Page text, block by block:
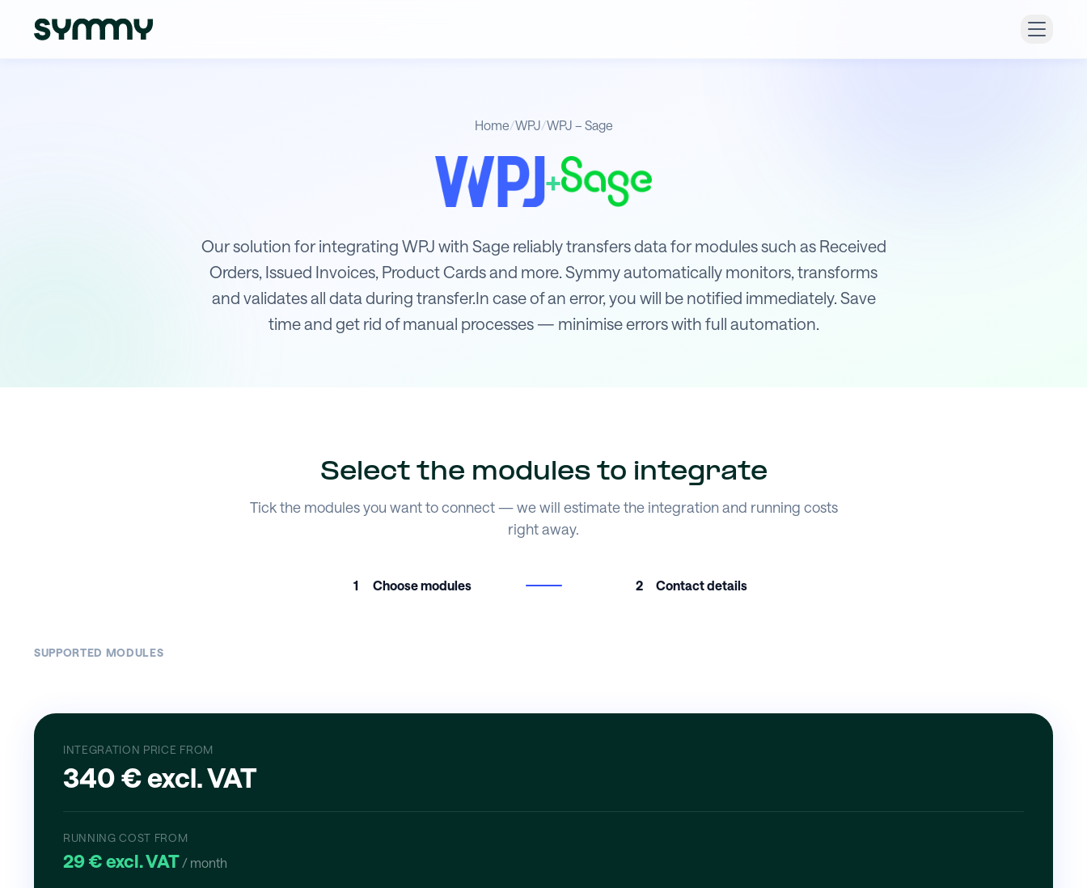
Home/WPJ/WPJ – Sage
+
Integration of WPJ with SageOur solution for integrating WPJ with Sage reliably transfers data for modules such as Received
Orders, Issued Invoices, Product Cards and more. Symmy automatically monitors, transforms
and validates all data during transfer.In case of an error, you will be notified immediately. Save
time and get rid of manual processes — minimise errors with full automation.
Select the modules to integrate
Tick the modules you want to connect — we will estimate the integration and running costs
right away.
1 Choose modules 2 Contact details
SUPPORTED MODULES
INTEGRATION PRICE FROM
340 € excl. VAT
RUNNING COST FROM
29 € excl. VAT / month